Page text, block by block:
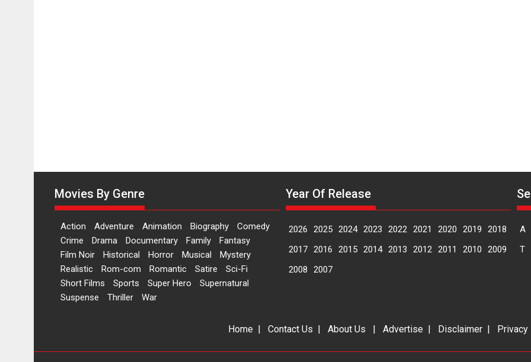
Movies By Genre
Action Adventure Animation Biography
Comedy
Crime
Drama Documentary Family
Fantasy
Film Noir
Historical Horror Musical
Mystery
Realistic
Rom-com Romantic Satire
Sci-Fi
Short Films
Sports Super Hero
Supernatural
Suspense
Thriller War
Year Of Release
2026 2025 2024 2023 2022 2021 2020 2019
2018
2017 2016 2015 2014 2013 2012 2011 2010
2009
2008
2007
A
T
Home | Contact Us | About Us | Advertise | Disclaimer |